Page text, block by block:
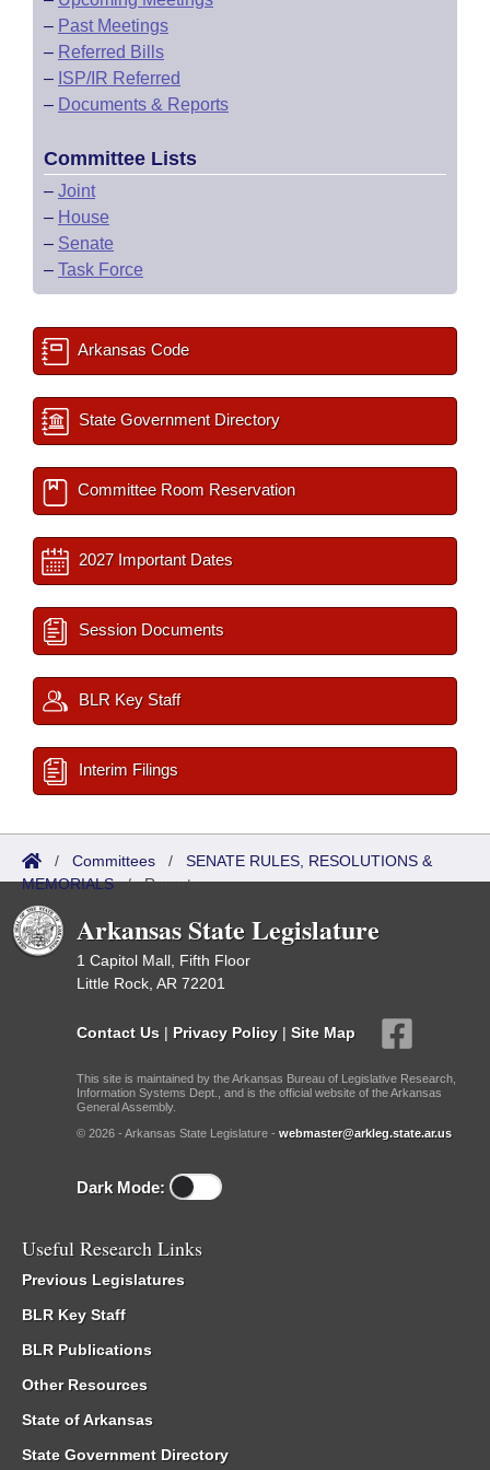
– Past Meetings
– Referred Bills
– ISP/IR Referred
– Documents & Reports
Committee Lists
– Joint
– House
– Senate
– Task Force
Arkansas Code
State Government Directory
Committee Room Reservation
2027 Important Dates
Session Documents
BLR Key Staff
Interim Filings
/ Committees / SENATE RULES, RESOLUTIONS &
MEMORIALS/Reports
Arkansas State Legislature
1 Capitol Mall, Fifth Floor
Little Rock, AR 72201
Contact Us | Privacy Policy | Site Map
This site is maintained by the Arkansas Bureau of Legislative Research,
Information Systems Dept., and is the official website of the Arkansas
General Assembly.
© 2026 - Arkansas State Legislature - webmaster@arkleg.state.ar.us
Dark Mode:
Useful Research Links
Previous Legislatures
BLR Key Staff
BLR Publications
Other Resources
State of Arkansas
State Government Directory